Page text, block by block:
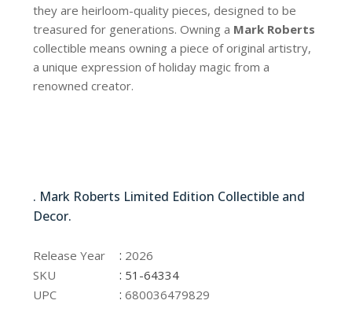
they are heirloom-quality pieces, designed to be
treasured for generations. Owning a Mark Roberts
collectible means owning a piece of original artistry,
a unique expression of holiday magic from a
renowned creator.
. Mark Roberts Limited Edition Collectible and
Decor.
Release Year : 2026
SKU
: 51-64334
UPC
:680036479829